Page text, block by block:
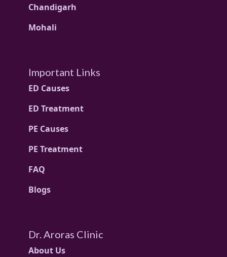
Chandigarh
Mohali
Important Links
ED Causes
ED Treatment
PE Causes
PE Treatment
FAQ
Blogs
Dr. Aroras Clinic
About Us